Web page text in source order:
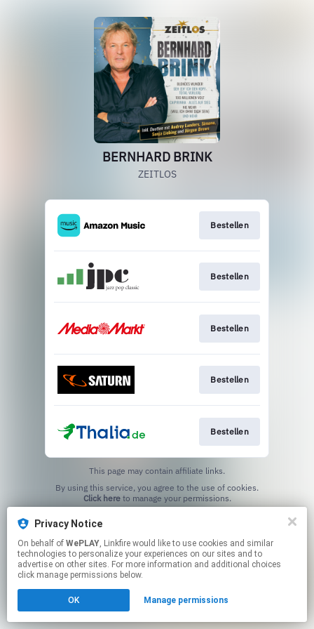
BERNHARD BRINK
ZEITLOS
Bestellen
Bestellen
Bestellen
Bestellen
Bestellen
This page may contain affiliate links.
Click hereto manage your permissions.
Privacy Notice
On behalf of WePLAY, Linkfire would like to use cookies and similar
technologies to personalize your experiences on our sites and to
advertise on other sites. For more information and additional choices
click manage permissions below.
OK Manage permissions